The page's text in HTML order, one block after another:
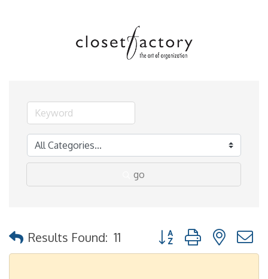
go
Results Found: 11 Button group with